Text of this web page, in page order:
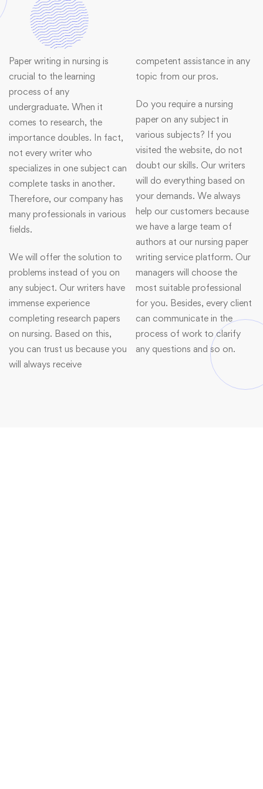
Paper writing in nursing is
crucial to the learning
process of any
undergraduate. When it
comes to research, the
importance doubles. In fact,
not every writer who
specializes in one subject can
complete tasks in another.
Therefore, our company has
many professionals in various
fields.
We will offer the solution to
problems instead of you on
any subject. Our writers have
immense experience
completing research papers
on nursing. Based on this,
you can trust us because you
will always receive
competent assistance in any
topic from our pros.
Do you require a nursing
paper on any subject in
various subjects? If you
visited the website, do not
doubt our skills. Our writers
will do everything based on
your demands. We always
help our customers because
we have a large team of
authors at our nursing paper
writing service platform. Our
managers will choose the
most suitable professional
for you. Besides, every client
can communicate in the
process of work to clarify
any questions and so on.